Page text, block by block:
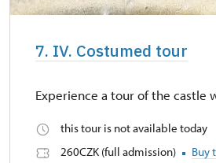
7. IV. Costumed tour
Experience a tour of the castle
this tour is not available today
260CZK (full admission)
Buy